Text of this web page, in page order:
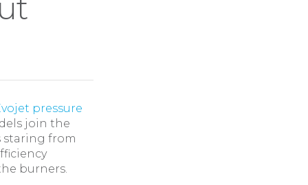
pressure
join the
staring from
burners.